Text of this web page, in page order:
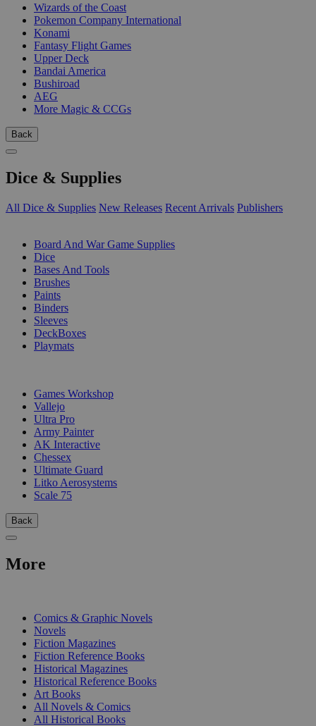
Wizards of the Coast
Pokemon Company International
Konami
Fantasy Flight Games
Upper Deck
Bandai America
Bushiroad
AEG
More Magic & CCGs
Back
Dice & Supplies
All Dice & Supplies New Releases Recent Arrivals Publishers
Board And War Game Supplies
Dice
Bases And Tools
Brushes
Paints
Binders
Sleeves
DeckBoxes
Playmats
Games Workshop
Vallejo
Ultra Pro
Army Painter
AK Interactive
Chessex
Ultimate Guard
Litko Aerosystems
Scale 75
Back
More
Comics & Graphic Novels
Novels
Fiction Magazines
Fiction Reference Books
Historical Magazines
Historical Reference Books
Art Books
All Novels & Comics
All Historical Books